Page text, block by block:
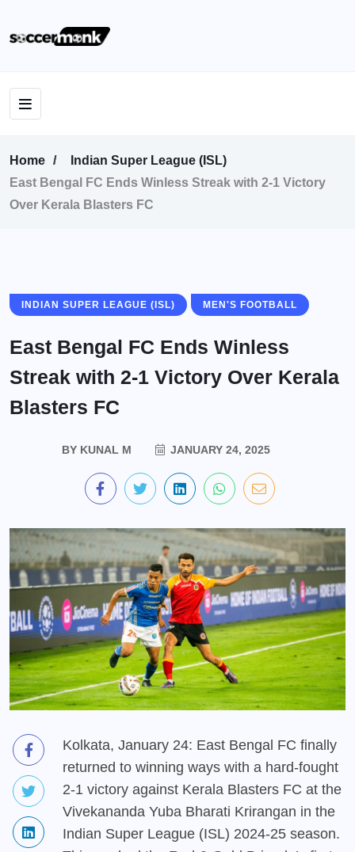
Home
Indian Super League (ISL)
East Bengal FC Ends Winless Streak with 2-1 Victory
Over Kerala Blasters FC
INDIAN SUPER LEAGUE (ISL) MEN'S FOOTBALL
East Bengal FC Ends Winless
Streak with 2-1 Victory Over Kerala
Blasters FC
BYKUNAL M JANUARY 24, 2025
Kolkata, January 24: East Bengal FC finally
returned to winning ways with a hard-fought
2-1 victory against Kerala Blasters FC at the
Vivekananda Yuba Bharati Krirangan in the
Indian Super League (ISL) 2024-25 season.